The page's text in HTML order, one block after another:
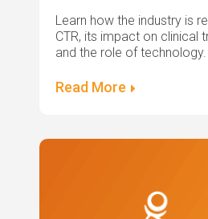
Learn how the industry is
CTR, its impact on clinical
and the role of technology.
Read More